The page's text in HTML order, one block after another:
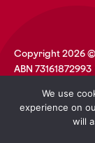
Copyright 2026 ©
ABN 73161872993
Safeguarding
We use
experience on
will